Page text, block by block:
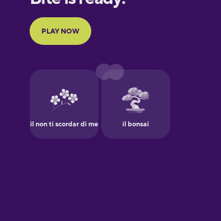
Finnish
Galician
German